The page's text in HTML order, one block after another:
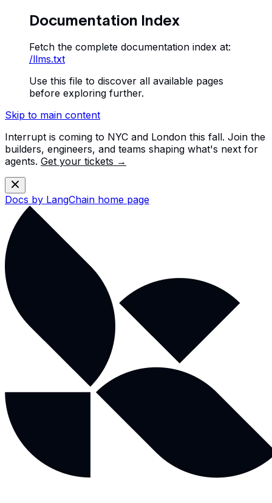
Documentation Index
Fetch the complete documentation index at:
/llms.txt
Use this file to discover all available pages
before exploring further.
Skip to main content
Interrupt is coming to NYC and London this fall. Join the
builders, engineers, and teams shaping what's next for
agents. Get your tickets →
Docs by LangChain home page